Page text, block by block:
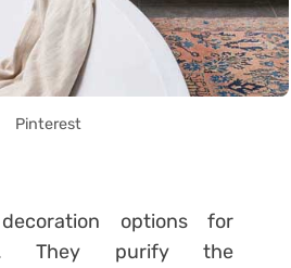
Pinterest
options for
They purify the